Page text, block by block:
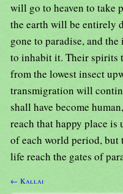
will go to heaven to take
the earth will be entirely
gone to paradise, and
to inhabit it. Their spirits
from the lowest insect
transmigration will
shall have become
reach that happy place
of each world period, but
life reach the gates of
← Kallai